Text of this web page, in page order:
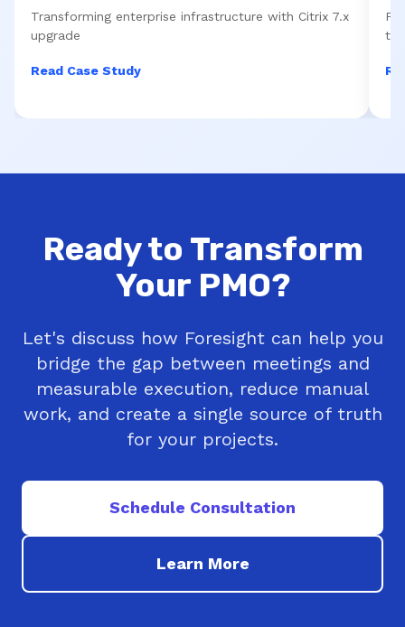
Transforming enterprise infrastructure with Citrix 7.x
upgrade
Read Case Study
Ready to Transform
Your PMO?
Let's discuss how Foresight can help you
bridge the gap between meetings and
measurable execution, reduce manual
work, and create a single source of truth
for your projects.
Schedule Consultation
Learn More